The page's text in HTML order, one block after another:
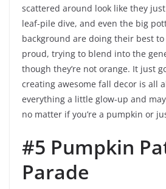
scattered around look like they
leaf-pile dive, and even the big
background are doing their best
proud, trying to blend into the
though they’re not orange. It just
creating awesome fall decor is all
everything a little glow-up and
no matter if you’re a pumpkin or
#5 Pumpkin
Parade